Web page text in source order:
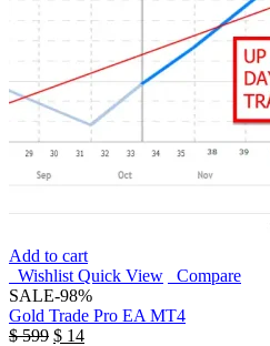
Add to cart
Wishlist Quick View
Compare
SALE-98%
Gold Trade Pro EA MT4
$599 $ 14